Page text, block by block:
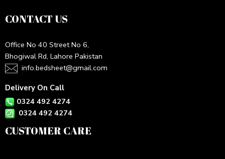
CONTACT US
Office No 40 Street No 6,
Bhogiwal Rd, Lahore Pakistan
info.bedsheet@gmail.com
Delivery On Call
0324 492 4274
0324 492 4274
CUSTOMER CARE